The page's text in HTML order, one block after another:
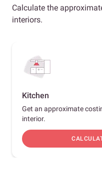
Calculate the
interiors.
Kitchen
Get an approximate
interior.